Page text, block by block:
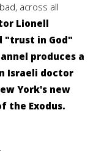
across all
Lionell
"trust in God"
produces a
Israeli doctor
York's new
the Exodus.